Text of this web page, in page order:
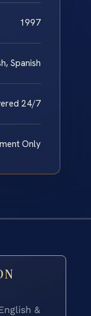
1997
Spanish
24/7
Only
&